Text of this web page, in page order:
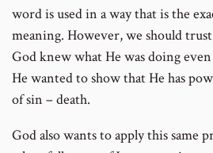
word is used in a way that is the
meaning. However, we should trust
God knew what He was doing
He wanted to show that He has
of sin – death.
God also wants to apply this same